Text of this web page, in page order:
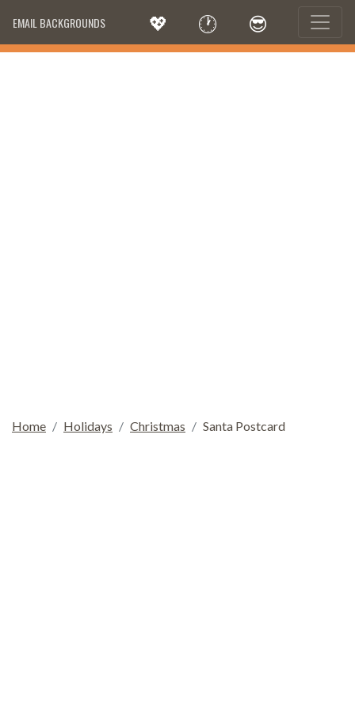
EMAIL BACKGROUNDS 💖 🕐 😎
Home Holidays Christmas Santa Postcard